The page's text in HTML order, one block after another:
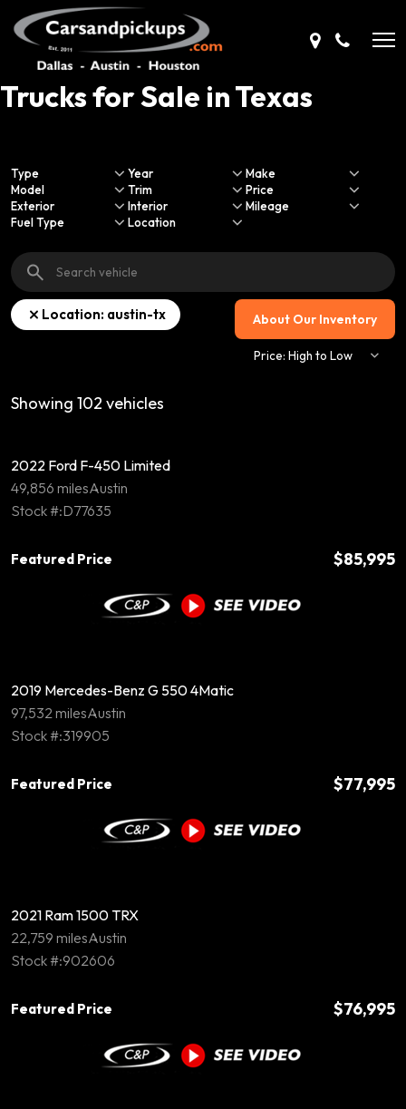
Trucks for Sale in Texas
Type Year
Make
Model
Trim
Price
Exterior
Interior
Mileage
Fuel Type
Location
Location: austin-tx About Our Inventory
Showing 102 vehicles
2022 Ford F-450 Limited
49,856 milesAustin
Stock #:D77635
Featured Price $85,995
2019 Mercedes-Benz G 550 4Matic
97,532 milesAustin
Stock #:319905
Featured Price $77,995
2021 Ram 1500 TRX
22,759 milesAustin
Stock #:902606
Featured Price $76,995